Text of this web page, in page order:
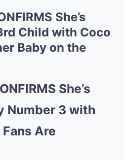
She’s
Child with Coco
Baby on the
She’s
Number 3 with
Are